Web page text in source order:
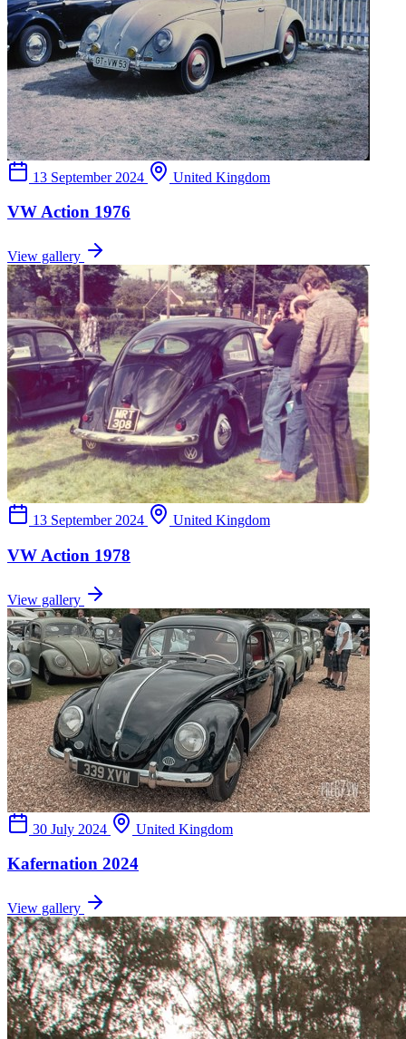
13 September 2024 United Kingdom
VW Action 1976
View gallery
13 September 2024 United Kingdom
VW Action 1978
View gallery
30 July 2024 United Kingdom
Kafernation 2024
View gallery